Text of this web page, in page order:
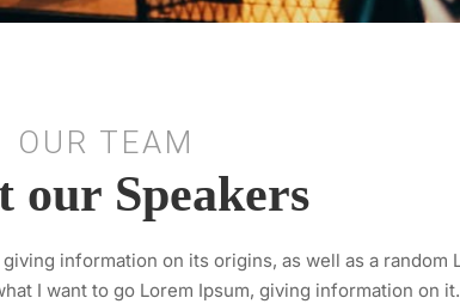
OUR TEAM
our Speakers
information on its origins, as well as a random
I want to go Lorem Ipsum, giving information on it.